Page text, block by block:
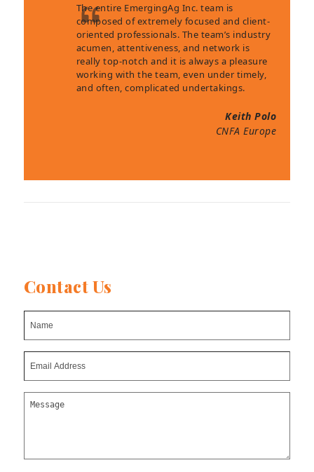
The entire EmergingAg Inc. team is
composed of extremely focused and client-
oriented professionals. The team’s industry
acumen, attentiveness, and network is
really top-notch and it is always a pleasure
working with the team, even under timely,
and often, complicated undertakings.
Keith Polo
CNFA Europe
Contact Us